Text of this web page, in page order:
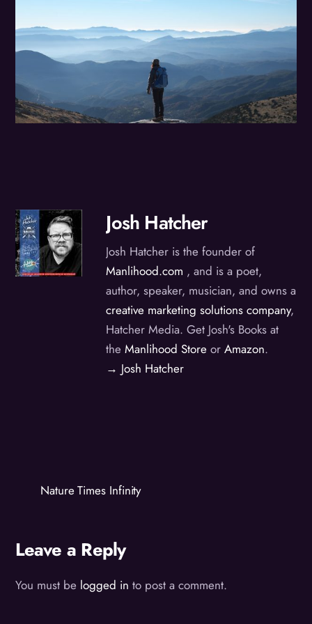
Josh Hatcher
Josh Hatcher is the founder of
Manlihood.com , and is a poet,
author, speaker, musician, and owns a
creative marketing solutions company,
Hatcher Media. Get Josh's Books at
theManlihood Store orAmazon.
→ Josh Hatcher
Nature Times Infinity
Leave a Reply
You must be logged in to post a comment.